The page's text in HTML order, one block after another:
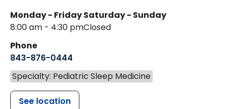
Monday - Friday
8:00 am - 4:30 pm
Saturday - Sunday
Closed
Phone
843-876-0444
Specialty: Pediatric Sleep Medicine
See location